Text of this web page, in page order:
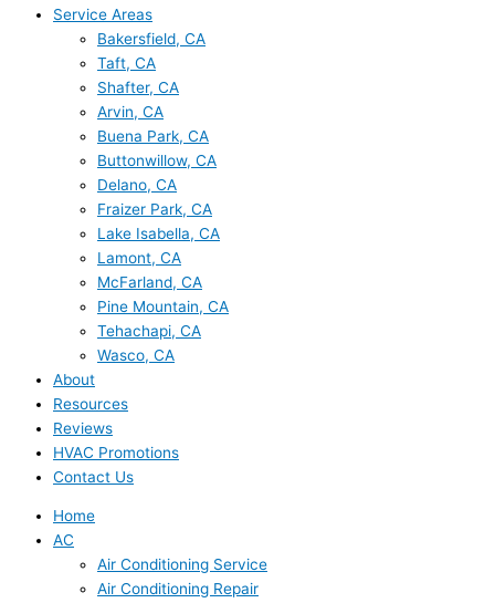
Service Areas
Bakersfield, CA
Taft, CA
Shafter, CA
Arvin, CA
Buena Park, CA
Buttonwillow, CA
Delano, CA
Fraizer Park, CA
Lake Isabella, CA
Lamont, CA
McFarland, CA
Pine Mountain, CA
Tehachapi, CA
Wasco, CA
About
Resources
Reviews
HVAC Promotions
Contact Us
Home
AC
Air Conditioning Service
Air Conditioning Repair